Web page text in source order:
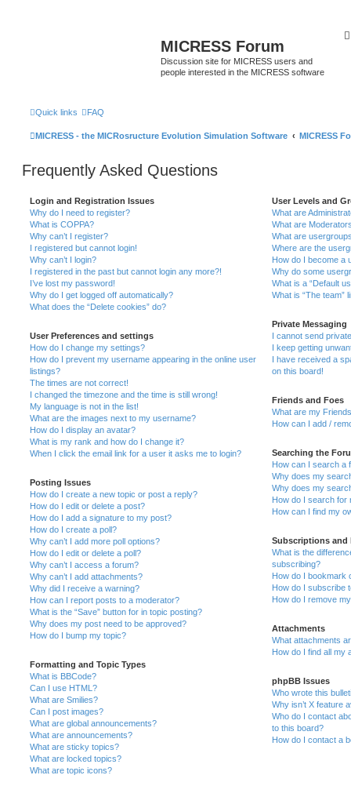
MICRESS Forum
Discussion site for MICRESS users and
people interested in the MICRESS software
Quick links FAQ
MICRESS - the MICRosructure Evolution Simulation Software MICRESS
Frequently Asked Questions
Login and Registration Issues
Why do I need to register?
What is COPPA?
Why can’t I register?
I registered but cannot login!
Why can’t I login?
I registered in the past but cannot login any more?!
I’ve lost my password!
Why do I get logged off automatically?
What does the “Delete cookies” do?
User Preferences and settings
How do I change my settings?
How do I prevent my username appearing in the online user
listings?
The times are not correct!
I changed the timezone and the time is still wrong!
My language is not in the list!
What are the images next to my username?
How do I display an avatar?
What is my rank and how do I change it?
When I click the email link for a user it asks me to login?
Posting Issues
How do I create a new topic or post a reply?
How do I edit or delete a post?
How do I add a signature to my post?
How do I create a poll?
Why can’t I add more poll options?
How do I edit or delete a poll?
Why can’t I access a forum?
Why can’t I add attachments?
Why did I receive a warning?
How can I report posts to a moderator?
What is the “Save” button for in topic posting?
Why does my post need to be approved?
How do I bump my topic?
Formatting and Topic Types
What is BBCode?
Can I use HTML?
What are Smilies?
Can I post images?
What are global announcements?
What are announcements?
What are sticky topics?
What are locked topics?
What are topic icons?
User Levels and
What are
What are
What are
Where are the
How do I become a
Why do some
What is a “Default
What is “The team”
Private Messaging
I cannot send
I keep getting
I have received a
on this board!
Friends and Foes
What are my
How can I add /
Searching the
How can I search a
Why does my
Why does my
How do I search for
How can I find my
Subscriptions and
What is the
subscribing?
How do I bookmark
How do I subscribe
How do I remove
Attachments
What attachments
How do I find all my
phpBB Issues
Who wrote this
Why isn’t X feature
Who do I contact
to this board?
How do I contact a